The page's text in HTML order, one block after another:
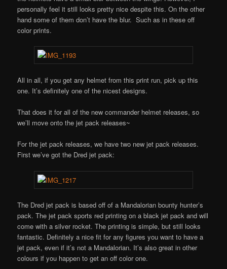
personally feel it still looks pretty nice despite this. On the other
hand some of them don’t have the blur. Such as in these off
color prints.
All in all, if you get any helmet from this print run, pick up this
one. It’s definitely one of the nicest designs.
That does it for all of the new commander helmet releases, so
we’ll move onto the jet pack releases~
For the jet pack releases, we have two new jet pack releases.
First we’ve got the Dred jet pack:
The Dred jet pack is based off of a Mandalorian bounty hunter’s
pack. The jet pack sports red printing on a black jet pack and will
come with a silver rocket. The printing is simple, but still looks
fantastic. Definitely a nice fit for any figures you want to have a
jet pack, even if it’s not a Mandalorian. It’s also great in other
colours if you happen to get an off color one.